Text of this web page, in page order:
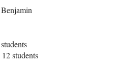
students